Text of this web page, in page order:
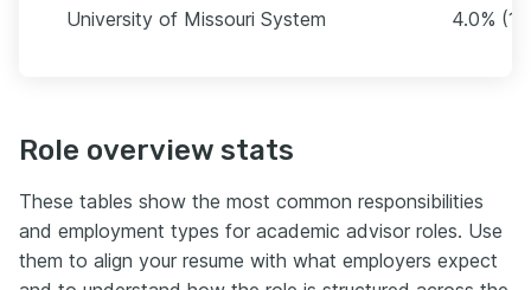
University of Missouri System 4.0%
Role overview stats
These tables show the most common responsibilities
and employment types for academic advisor roles. Use
them to align your resume with what employers expect